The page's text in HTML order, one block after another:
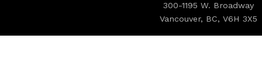
300-1195 W. Broadway
Vancouver, BC, V6H 3X5